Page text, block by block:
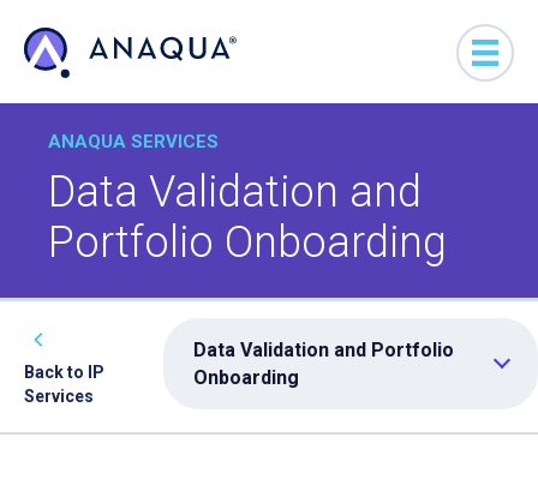
ANAQUA SERVICES
Data Validation and
Portfolio Onboarding
Back to IP
Services
Data Validation and Portfolio
Onboarding